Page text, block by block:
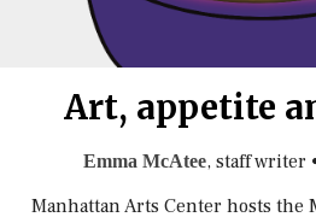
Art, appetite
Emma McAtee, staff writer
Manhattan Arts Center hosts the